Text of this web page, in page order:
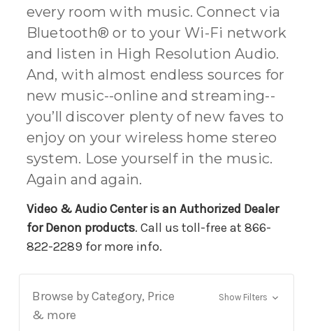
every room with music. Connect via
Bluetooth® or to your Wi-Fi network
and listen in High Resolution Audio.
And, with almost endless sources for
new music--online and streaming--
you’ll discover plenty of new faves to
enjoy on your wireless home stereo
system. Lose yourself in the music.
Again and again.
Video & Audio Center is an Authorized Dealer
for Denon products. Call us toll-free at 866-
822-2289 for more info.
Browse by Category, Price
& more
Show Filters